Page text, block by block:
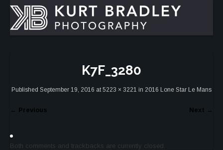
K7F_3280
Published September 19, 2016 at5223 × 3221 in 2016 Lone Star Le Mans
← Previous Next →
Both comments and trackbacks are currently closed.